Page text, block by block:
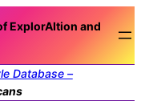
ExplorAItion and
Database –